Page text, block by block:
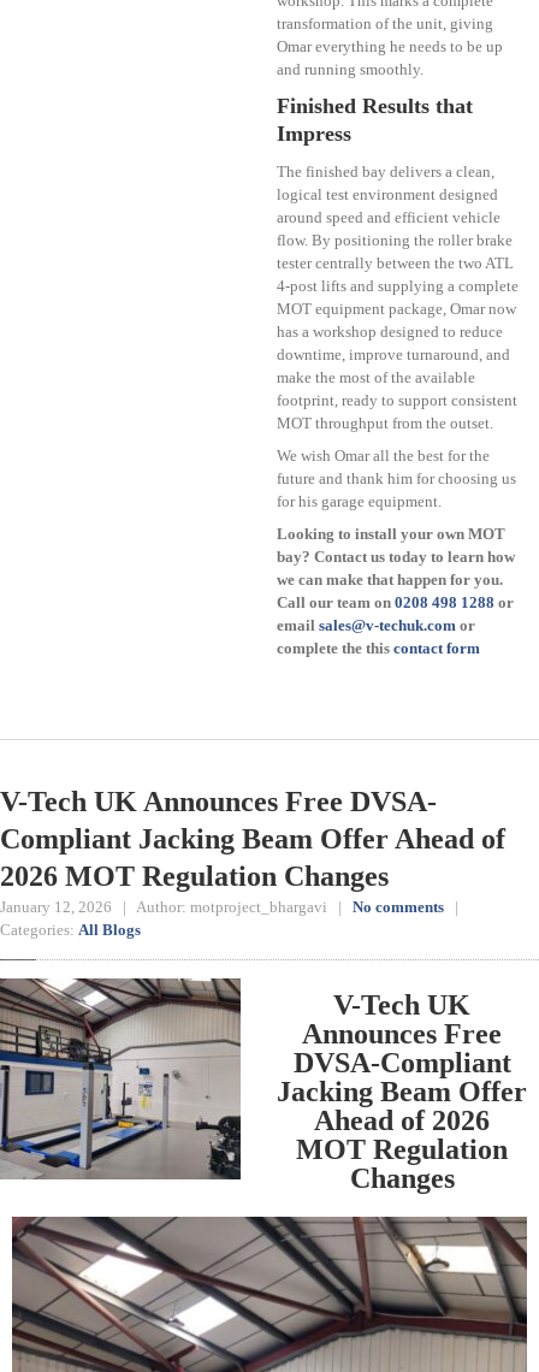
transformation of the unit, giving
Omar everything he needs to be up
and running smoothly.
Finished Results that
Impress
The finished bay delivers a clean,
logical test environment designed
around speed and efficient vehicle
flow. By positioning the roller brake
tester centrally between the two ATL
4-post lifts and supplying a complete
MOT equipment package, Omar now
has a workshop designed to reduce
downtime, improve turnaround, and
make the most of the available
footprint, ready to support consistent
MOT throughput from the outset.
We wish Omar all the best for the
future and thank him for choosing us
for his garage equipment.
Looking to install your own MOT
bay? Contact us today to learn how
we can make that happen for you.
Call our team on 0208 498 1288 or
email sales@v-techuk.com or
complete the this contact form
V-Tech UK Announces Free DVSA-
Compliant Jacking Beam Offer Ahead of
2026 MOT Regulation Changes
January 12, 2026 | Author: motproject_bhargavi | No comments |
Categories: All Blogs
V-Tech UK
Announces Free
DVSA-Compliant
Jacking Beam Offer
Ahead of 2026
MOT Regulation
Changes